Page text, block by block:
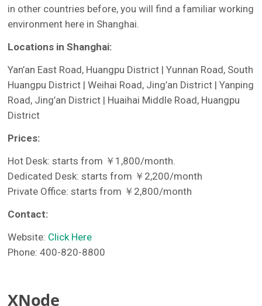
in other countries before, you will find a familiar working
environment here in Shanghai.
Locations in Shanghai:
Yan’an East Road, Huangpu District | Yunnan Road, South
Huangpu District | Weihai Road, Jing’an District | Yanping
Road, Jing’an District | Huaihai Middle Road, Huangpu
District
Prices:
Hot Desk: starts from ￥1,800/month.
Dedicated Desk: starts from ￥2,200/month
Private Office: starts from ￥2,800/month
Contact:
Website: Click Here
Phone: 400-820-8800
XNode